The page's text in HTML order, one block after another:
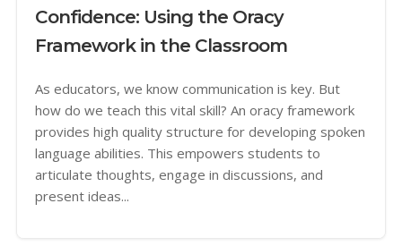
Confidence: Using the Oracy
Framework in the Classroom
As educators, we know communication is key. But
how do we teach this vital skill? An oracy framework
provides high quality structure for developing spoken
language abilities. This empowers students to
articulate thoughts, engage in discussions, and
present ideas...